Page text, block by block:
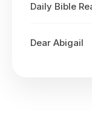
Daily Bible
Dear Abigail